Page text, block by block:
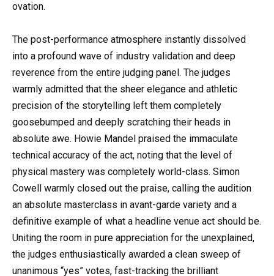
ovation.
The post-performance atmosphere instantly dissolved
into a profound wave of industry validation and deep
reverence from the entire judging panel. The judges
warmly admitted that the sheer elegance and athletic
precision of the storytelling left them completely
goosebumped and deeply scratching their heads in
absolute awe. Howie Mandel praised the immaculate
technical accuracy of the act, noting that the level of
physical mastery was completely world-class. Simon
Cowell warmly closed out the praise, calling the audition
an absolute masterclass in avant-garde variety and a
definitive example of what a headline venue act should be.
Uniting the room in pure appreciation for the unexplained,
the judges enthusiastically awarded a clean sweep of
unanimous “yes” votes, fast-tracking the brilliant